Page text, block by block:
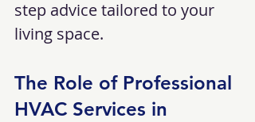
step advice tailored to your
living space.
The Role of Professional
HVAC Services in